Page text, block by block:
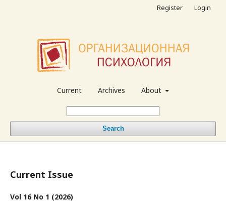
Current Archives About
Search
Register Login
Current Issue
Vol 16 No 1 (2026)